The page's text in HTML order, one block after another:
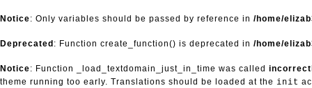
Notice: Only variables should be passed by reference in /home/
Deprecated : Function create_function() is deprecated in /home/
Notice: Function _load_textdomain_just_in_time was called
theme running too early. Translations should be loaded at the init